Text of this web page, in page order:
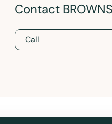
Contact
Call